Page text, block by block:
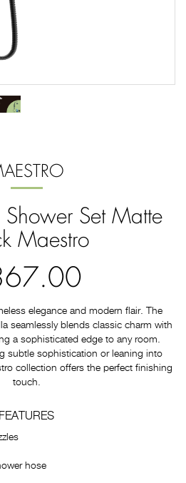
Set Matte
Maestro
elegance and modern flair. The
seamlessly blends classic charm with
a sophisticated edge to any room.
subtle sophistication or leaning into
collection offers the perfect finishing
touch.
FEATURES
hose